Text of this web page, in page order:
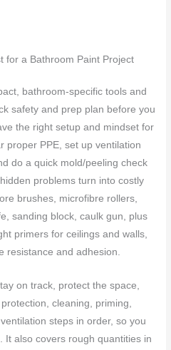
for a Bathroom Paint Project
bathroom-specific tools and
safety and prep plan before you
the right setup and mindset for
proper PPE, set up ventilation
do a quick mold/peeling check
problems turn into costly
brushes, microfibre rollers,
sanding block, caulk gun, plus
primers for ceilings and walls,
resistance and adhesion.
on track, protect the space,
cleaning, priming,
steps in order, so you
It also covers rough quantities in